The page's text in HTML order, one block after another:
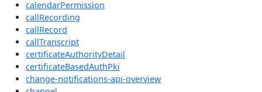
calendarPermission
callRecording
callRecord
callTranscript
certificateAuthorityDetail
certificateBasedAuthPki
change-notifications-api-overview